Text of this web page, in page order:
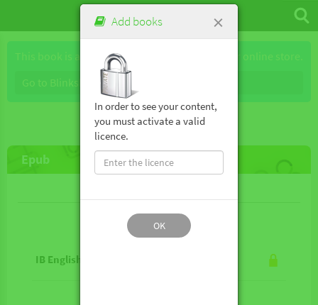
This book is available for purchase through our online store.
Go to Blinkshop
Epub
Lesson contents
IB English B 2nd ed
×
Add books
In order to see your content,
you must activate a valid
licence.
OK